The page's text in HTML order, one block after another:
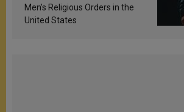
Men’s Religious Orders in the
United States